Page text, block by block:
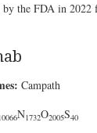
by the FDA in
Campath
N1732O2005S40